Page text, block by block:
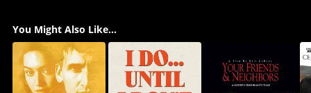
You Might Also Like...